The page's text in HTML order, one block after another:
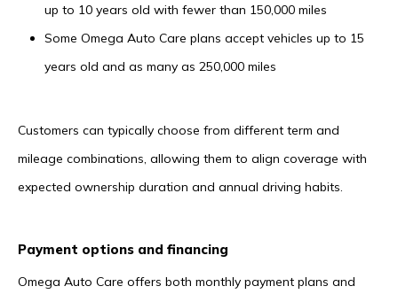
up to 10 years old with fewer than 150,000 miles
Some Omega Auto Care plans accept vehicles up to 15
years old and as many as 250,000 miles
Customers can typically choose from different term and
mileage combinations, allowing them to align coverage with
expected ownership duration and annual driving habits.
Payment options and financing
Omega Auto Care offers both monthly payment plans and